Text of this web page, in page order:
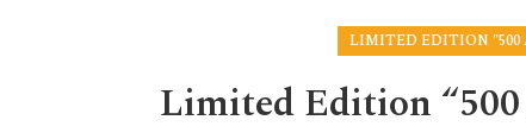
LIMITED EDITION "500
Limited Edition